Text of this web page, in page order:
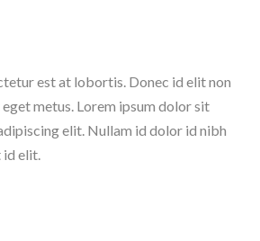
est at lobortis. Donec id elit non
metus. Lorem ipsum dolor sit
elit. Nullam id dolor id nibh
id elit.